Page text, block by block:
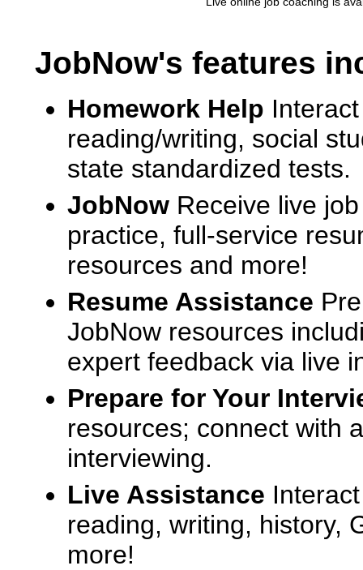
JobNow's features
Homework Help
reading/writing, social
state standardized tests.
JobNow Receive live
practice, full-service
resources and more!
Resume Assistance
JobNow resources
expert feedback via live
Prepare for Your
resources; connect with
interviewing.
Live Assistance
reading, writing, history,
more!